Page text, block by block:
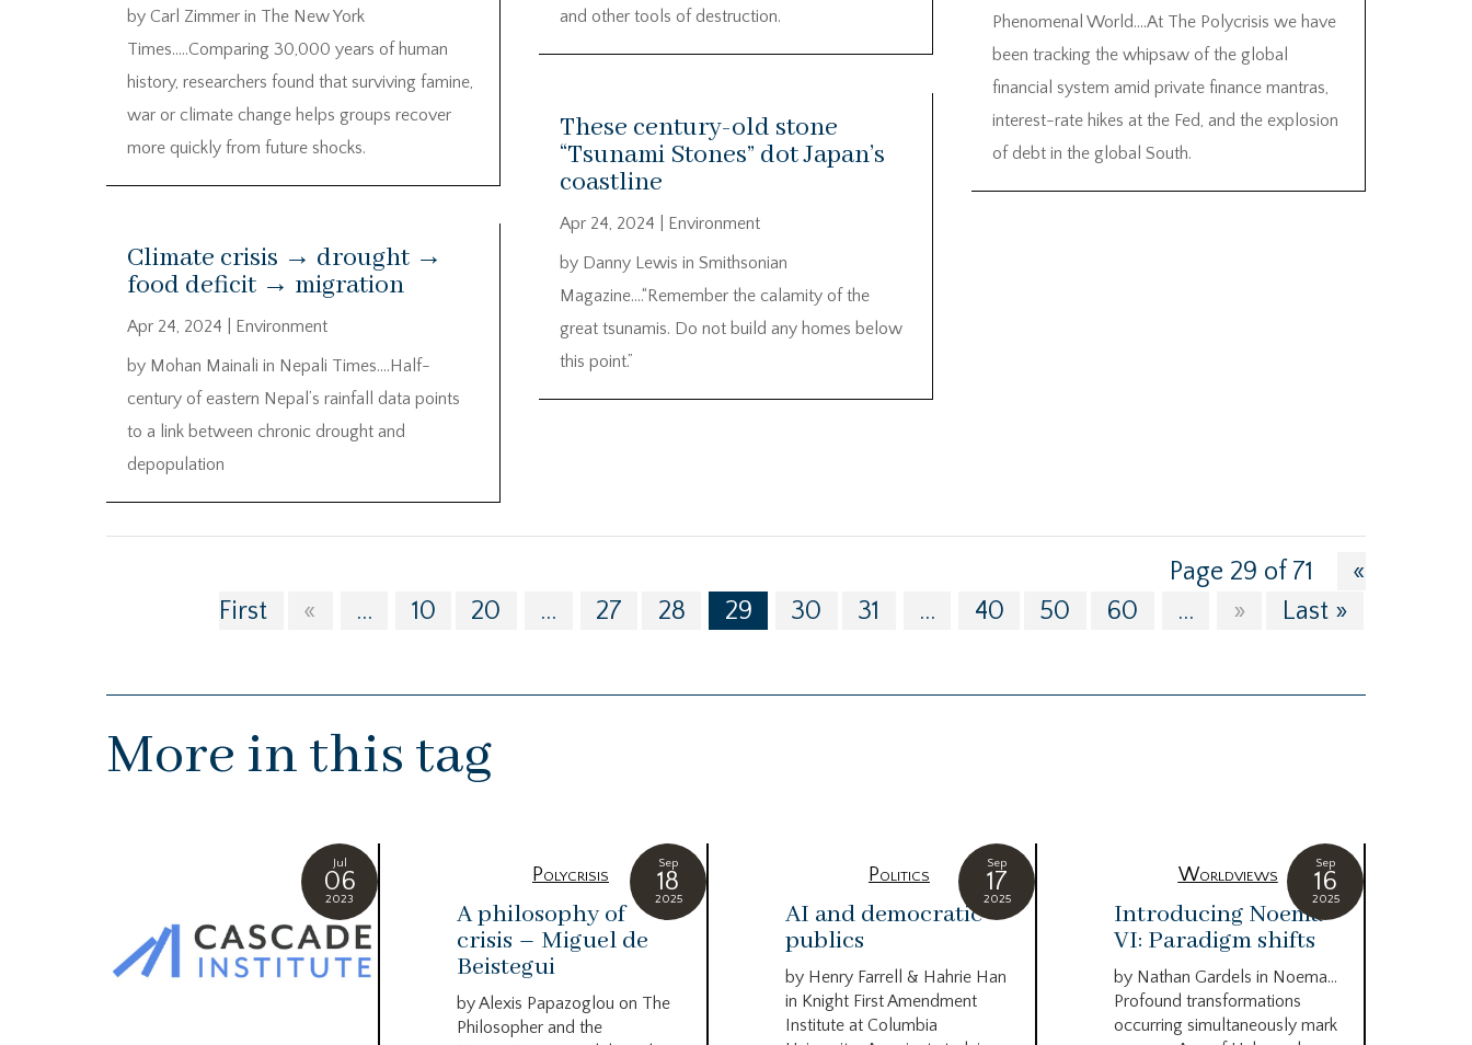
by Carl Zimmer in The New York
Times…..Comparing 30,000 years of human
history, researchers found that surviving famine,
war or climate change helps groups recover
more quickly from future shocks.
Climate crisis → drought →
food deficit → migration
Apr 24, 2024
Environment
by Mohan Mainali in Nepali Times….Half-
century of eastern Nepal’s rainfall data points
to a link between chronic drought and
depopulation
and other tools of destruction.
These century-old stone
“Tsunami Stones” dot Japan’s
coastline
Apr 24, 2024
Environment
by Danny Lewis in Smithsonian
Magazine….“Remember the calamity of the
great tsunamis. Do not build any homes below
this point.”
Phenomenal World….At The Polycrisis we have
been tracking the whipsaw of the global
financial system amid private finance mantras,
interest-rate hikes at the Fed, and the explosion
of debt in the global South.
Page 29 of 71
«
First
« ... 10 20 ... 27 28 29 30 31 ... 40 50 60 ... » Last »
More in this tag
Jul
06
2023
Sep
18
2025
Polycrisis
A philosophy of
crisis – Miguel de
Beistegui
by Alexis Papazoglou on The
Philosopher and the
Sep
17
2025
Politics
AI and democratic
publics
by Henry Farrell & Hahrie Han
in Knight First Amendment
Institute at Columbia
Sep
16
2025
Worldviews
Introducing Noema
VI: Paradigm shifts
by Nathan Gardels in Noema…
Profound transformations
occurring simultaneously mark